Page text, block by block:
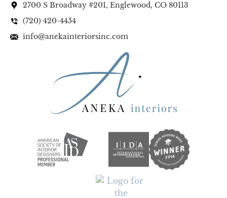
2700 S Broadway #201, Englewood, CO 80113
(720) 420-4454
info@anekainteriorsinc.com